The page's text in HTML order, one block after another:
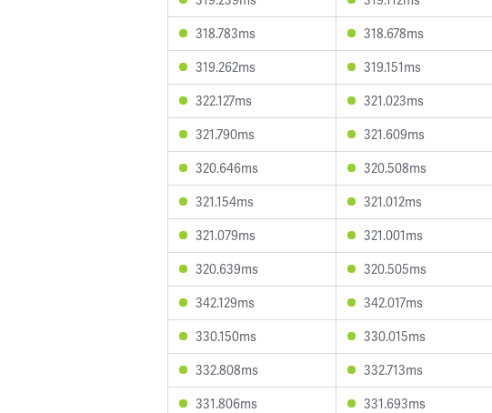
318.783ms
318.678ms
319.262ms
319.151ms
322.127ms
321.023ms
321.790ms
321.609ms
320.646ms
320.508ms
321.154ms
321.012ms
321.079ms
321.001ms
320.639ms
320.505ms
342.129ms
342.017ms
330.150ms
330.015ms
332.808ms
332.713ms
331.806ms
331.693ms